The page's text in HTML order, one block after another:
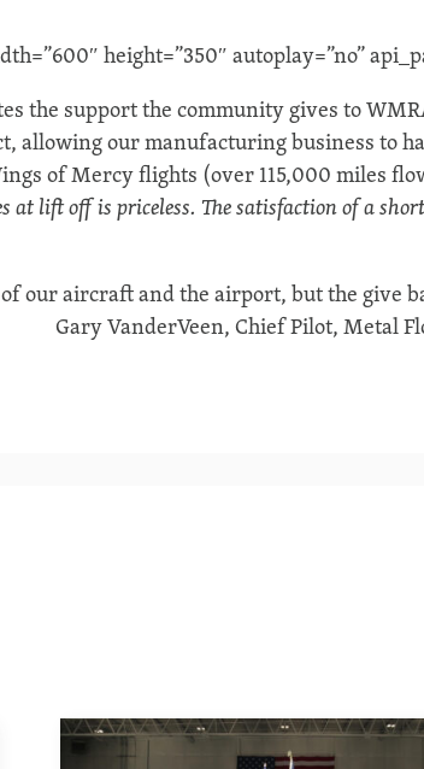
height=”350″ autoplay=”no”
the support the community gives to
allowing our manufacturing business to
of Mercy flights (over 115,000 miles
at lift off is priceless. The satisfaction of a
our aircraft and the airport, but the give
Gary VanderVeen, Chief Pilot, Metal